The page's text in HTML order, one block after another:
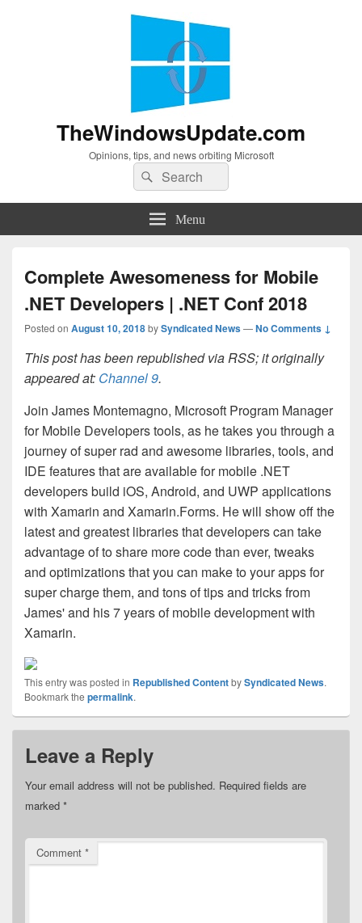
TheWindowsUpdate.com
Opinions, tips, and news orbiting Microsoft
Search
for:
Search
Menu
Complete Awesomeness for Mobile
.NET Developers | .NET Conf 2018
Posted on August 10, 2018bySyndicated News—No Comments ↓
This post has been republished via RSS; it originally
appeared at: Channel 9.
Join James Montemagno, Microsoft Program Manager
for Mobile Developers tools, as he takes you through a
journey of super rad and awesome libraries, tools, and
IDE features that are available for mobile .NET
developers build iOS, Android, and UWP applications
with Xamarin and Xamarin.Forms. He will show off the
latest and greatest libraries that developers can take
advantage of to share more code than ever, tweaks
and optimizations that you can make to your apps for
super charge them, and tons of tips and tricks from
James' and his 7 years of mobile development with
Xamarin.
This entry was posted in Republished ContentbySyndicated News.
Bookmark the permalink.
Leave a Reply
Your email address will not be published. Required fields are
marked *
Comment *